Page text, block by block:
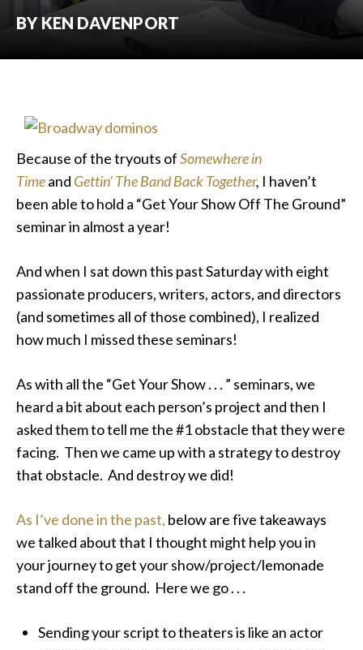
BY KEN DAVENPORT
Because of the tryouts ofSomewhere in
Timeand Gettin’ The Band Back Together, I haven’t
been able to hold a “Get Your Show Off The Ground”
seminar in almost a year!
And when I sat down this past Saturday with eight
passionate producers, writers, actors, and directors
(and sometimes all of those combined), I realized
how much I missed these seminars!
As with all the “Get Your Show . . . ” seminars, we
heard a bit about each person’s project and then I
asked them to tell me the #1 obstacle that they were
facing. Then we came up with a strategy to destroy
that obstacle. And destroy we did!
As I’ve done in the past, below are five takeaways
we talked about that I thought might help you in
your journey to get your show/project/lemonade
stand off the ground. Here we go . . .
Sending your script to theaters is like an actor